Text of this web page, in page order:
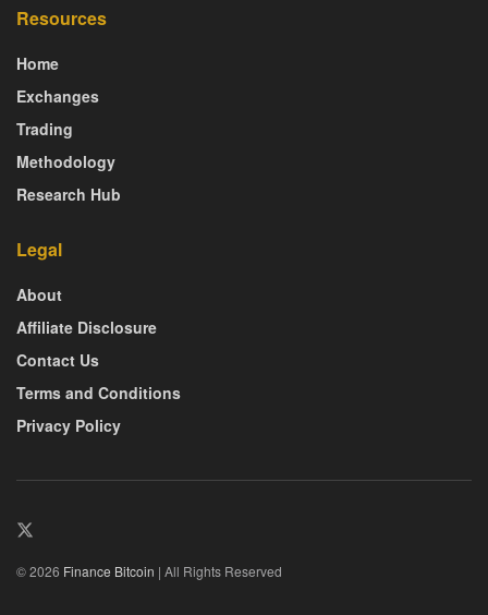
Resources
Home
Exchanges
Trading
Methodology
Research Hub
Legal
About
Affiliate Disclosure
Contact Us
Terms and Conditions
Privacy Policy
© 2026 Finance Bitcoin | All Rights Reserved